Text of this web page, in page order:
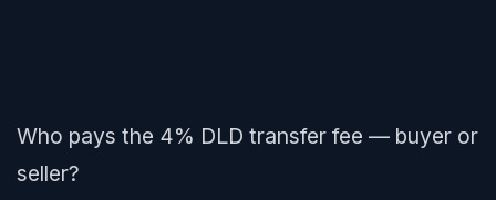
Who pays the 4% DLD transfer fee — buyer or
seller?